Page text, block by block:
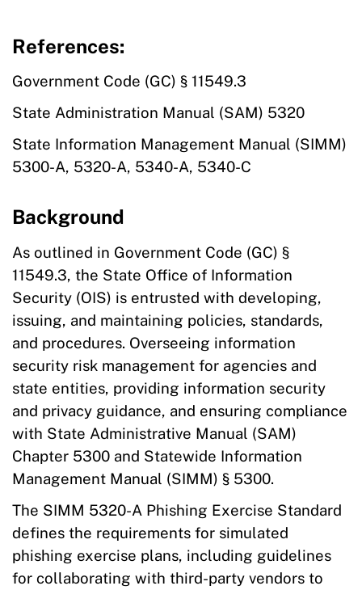
References:
Government Code (GC) § 11549.3
State Administration Manual (SAM) 5320
State Information Management Manual (SIMM)
5300-A, 5320-A, 5340-A, 5340-C
Background
As outlined in Government Code (GC) §
11549.3, the State Office of Information
Security (OIS) is entrusted with developing,
issuing, and maintaining policies, standards,
and procedures. Overseeing information
security risk management for agencies and
state entities, providing information security
and privacy guidance, and ensuring compliance
with State Administrative Manual (SAM)
Chapter 5300 and Statewide Information
Management Manual (SIMM) § 5300.
The SIMM 5320-A Phishing Exercise Standard
defines the requirements for simulated
phishing exercise plans, including guidelines
for collaborating with third-party vendors to